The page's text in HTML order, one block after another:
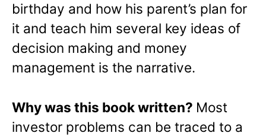
birthday and how his parent’s plan for
it and teach him several key ideas of
decision making and money
management is the narrative.
Why was this book written? Most
investor problems can be traced to a